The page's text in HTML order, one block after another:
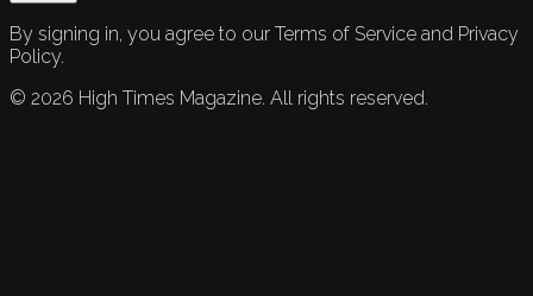
By signing in, you agree to our Terms of Service and Privacy
Policy.
© 2026 High Times Magazine. All rights reserved.